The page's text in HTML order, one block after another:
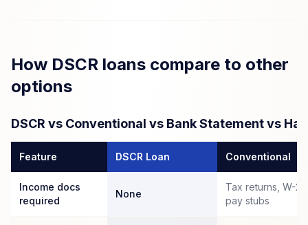
How DSCR loans compare to other
options
DSCR vs Conventional vs Bank Statement vs
Feature DSCR Loan Conventional
Income docs
required
None
Tax returns, W-2s,
pay stubs